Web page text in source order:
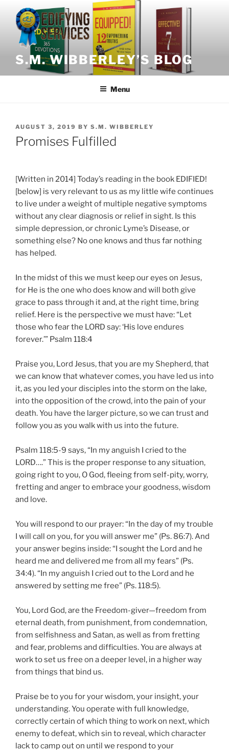
content
S.M. WIBBERLEY’S BLOG
Menu
POSTED
ON
AUGUST 3, 2019 BY S.M. WIBBERLEY
Promises Fulfilled
[Written in 2014] Today’s reading in the book EDIFIED!
[below] is very relevant to us as my little wife continues
to live under a weight of multiple negative symptoms
without any clear diagnosis or relief in sight. Is this
simple depression, or chronic Lyme’s Disease, or
something else? No one knows and thus far nothing
has helped.
In the midst of this we must keep our eyes on Jesus,
for He is the one who does know and will both give
grace to pass through it and, at the right time, bring
relief. Here is the perspective we must have: “Let
those who fear the LORD say: ‘His love endures
forever.’” Psalm 118:4
Praise you, Lord Jesus, that you are my Shepherd, that
we can know that whatever comes, you have led us into
it, as you led your disciples into the storm on the lake,
into the opposition of the crowd, into the pain of your
death. You have the larger picture, so we can trust and
follow you as you walk with us into the future.
Psalm 118:5-9 says, “In my anguish I cried to the
LORD….” This is the proper response to any situation,
going right to you, O God, fleeing from self-pity, worry,
fretting and anger to embrace your goodness, wisdom
and love.
You will respond to our prayer: “In the day of my trouble
I will call on you, for you will answer me” (Ps. 86:7). And
your answer begins inside: “I sought the Lord and he
heard me and delivered me from all my fears” (Ps.
34:4). “In my anguish I cried out to the Lord and he
answered by setting me free” (Ps. 118:5).
You, Lord God, are the Freedom-giver—freedom from
eternal death, from punishment, from condemnation,
from selfishness and Satan, as well as from fretting
and fear, problems and difficulties. You are always at
work to set us free on a deeper level, in a higher way
from things that bind us.
Praise be to you for your wisdom, your insight, your
understanding. You operate with full knowledge,
correctly certain of which thing to work on next, which
enemy to defeat, which sin to reveal, which character
lack to camp out on until we respond to your